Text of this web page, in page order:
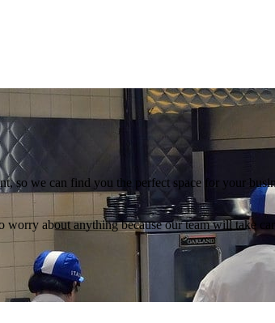
we can find you the perfect space for your
about anything because our team will take